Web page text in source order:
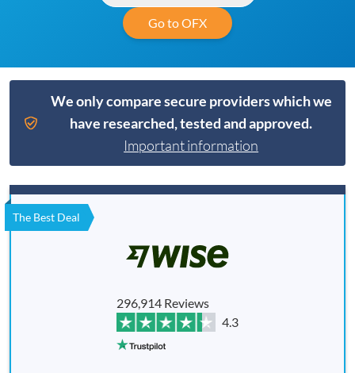
Go to OFX
We only compare secure providers which we
have researched, tested and approved.
Important information
The Best Deal
296,914 Reviews
4.3